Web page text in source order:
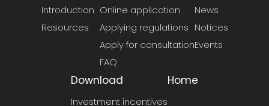
Introduction
Resources
Online application
Applying regulations
Apply for consultation
FAQ
News
Notices
Events
Download
Investment incentives
Home